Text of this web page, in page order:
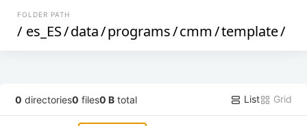
FOLDER PATH
/ es_ES/data/programs/cmm/template/
0 directories0 files0 B total List Grid